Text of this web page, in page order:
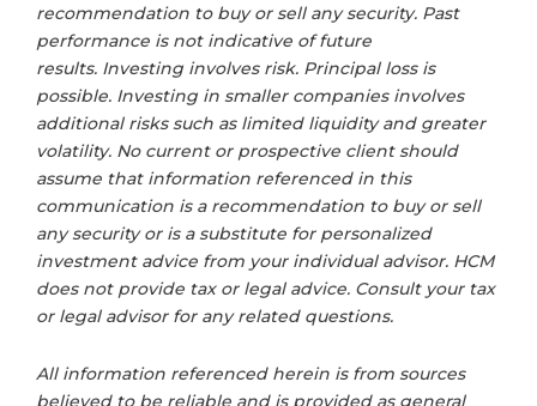
recommendation to buy or sell any security. Past
performance is not indicative of future
results. Investing involves risk. Principal loss is
possible. Investing in smaller companies involves
additional risks such as limited liquidity and greater
volatility. No current or prospective client should
assume that information referenced in this
communication is a recommendation to buy or sell
any security or is a substitute for personalized
investment advice from your individual advisor. HCM
does not provide tax or legal advice. Consult your tax
or legal advisor for any related questions.
All information referenced herein is from sources
believed to be reliable and is provided as general